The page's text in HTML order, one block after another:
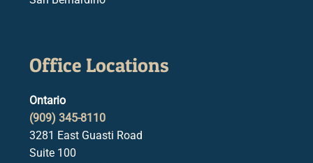
Office Locations
Ontario
(909) 345-8110
3281 East Guasti Road
Suite 100